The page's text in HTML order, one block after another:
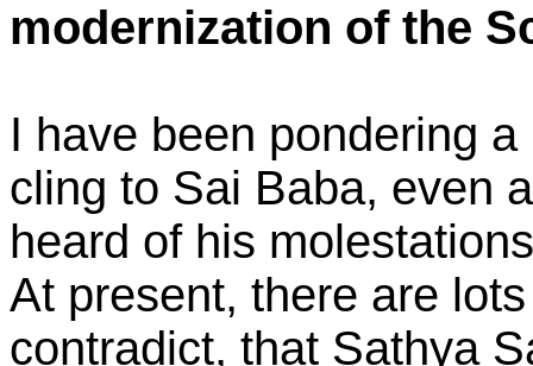
modernization of the
I have been pondering
cling to Sai Baba, even
heard of his
At present, there are
contradict, that Sathya